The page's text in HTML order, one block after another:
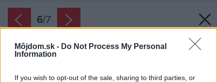
Môjdom.sk - Do Not Process My Personal
Information
If you wish to opt-out of the sale, sharing to third parties, or
6/7